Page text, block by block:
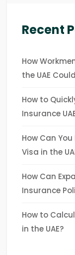
Recent
How
the UAE
How to
Insurance
How Can
Visa in the
How Can
Insurance
How to
in the UAE?